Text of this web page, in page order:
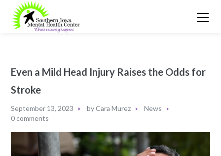
Even a Mild Head Injury Raises the Odds for
Stroke
September 13, 2023 byCara Murez
News
0 comments